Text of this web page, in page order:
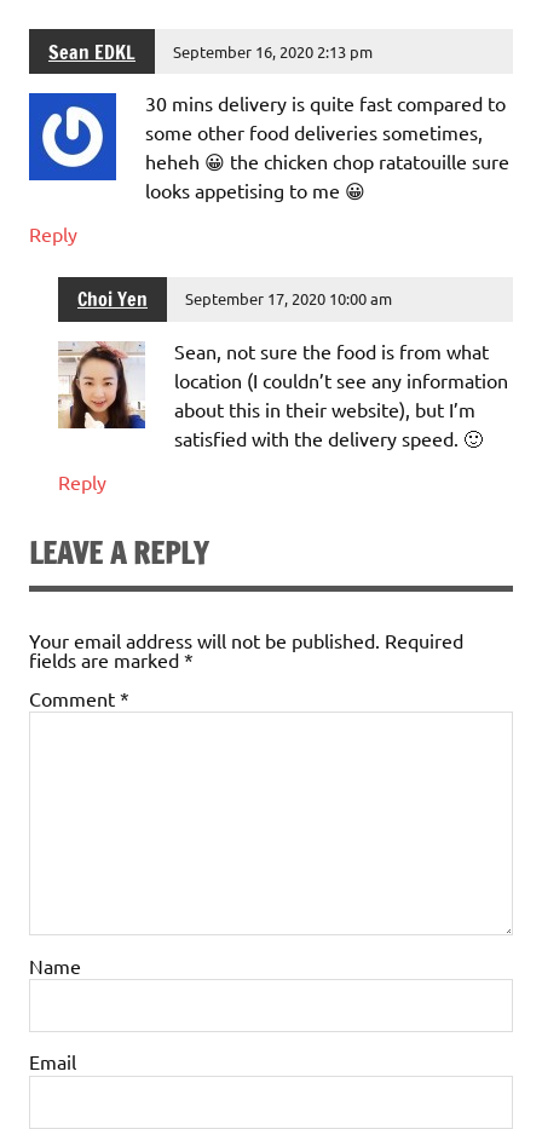
Sean EDKL September 16, 2020 2:13 pm
30 mins delivery is quite fast compared to
some other food deliveries sometimes,
heheh 😀 the chicken chop ratatouille sure
looks appetising to me 😀
Reply
Choi Yen September 17, 2020 10:00 am
Sean, not sure the food is from what
location (I couldn’t see any information
about this in their website), but I’m
satisfied with the delivery speed. 🙂
Reply
LEAVE A REPLY
Your email address will not be published. Required
fields are marked *
Comment *
Name
Email